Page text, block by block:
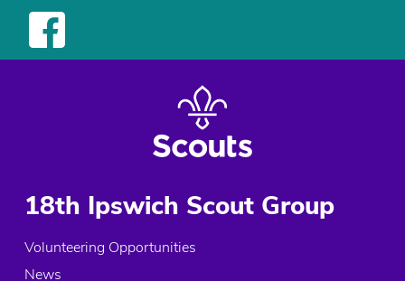
18th Ipswich Scout Group
Volunteering Opportunities
News